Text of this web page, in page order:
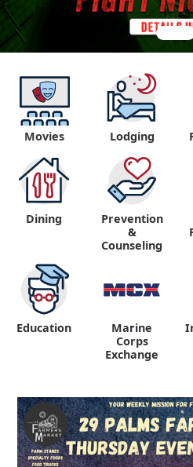
Movies Lodging
Dining
Prevention
&
Counseling
Education "
Marine
Corps
Exchange